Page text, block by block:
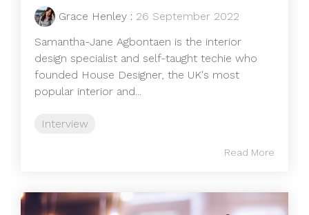
Grace Henley : 26 September 2022
Samantha-Jane Agbontaen is the interior
design specialist and self-taught techie who
founded House Designer, the UK's most
popular interior and...
Interview
Read More